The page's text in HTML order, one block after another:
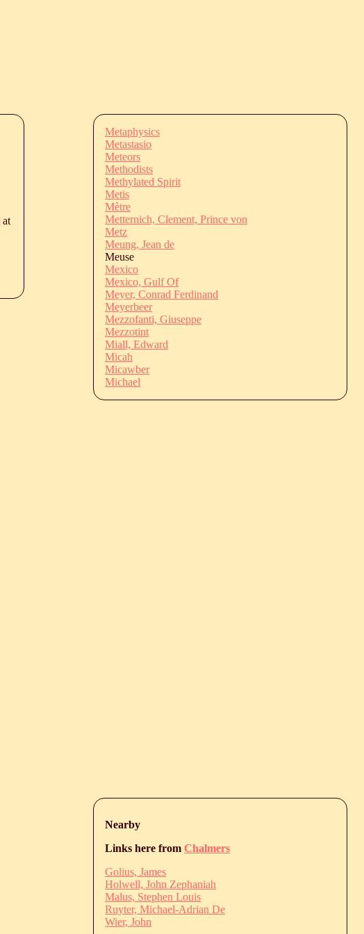
at
Metaphysics
Metastasio
Meteors
Methodists
Methylated Spirit
Metis
Mètre
Metternich, Clement, Prince von
Metz
Meung, Jean de
Meuse
Mexico
Mexico, Gulf Of
Meyer, Conrad Ferdinand
Meyerbeer
Mezzofanti, Giuseppe
Mezzotint
Miall, Edward
Micah
Micawber
Michael
Nearby
Links here from Chalmers
Golius, James
Holwell, John Zephaniah
Malus, Stephen Louis
Ruyter, Michael-Adrian De
Wier, John